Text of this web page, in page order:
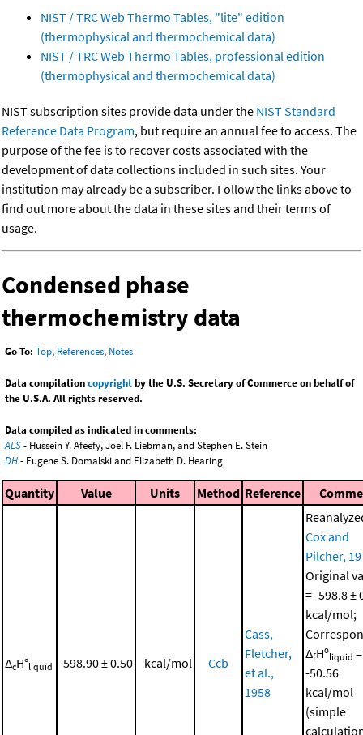
NIST / TRC Web Thermo Tables, "lite" edition
(thermophysical and thermochemical data)
NIST / TRC Web Thermo Tables, professional edition
(thermophysical and thermochemical data)
NIST subscription sites provide data under the NIST Standard
Reference Data Program, but require an annual fee to access. The
purpose of the fee is to recover costs associated with the
development of data collections included in such sites. Your
institution may already be a subscriber. Follow the links above to
find out more about the data in these sites and their terms of
usage.
Condensed phase
thermochemistry data
Go To: Top, References, Notes
Data compilationcopyrightby the U.S. Secretary of Commerce on behalf of
the U.S.A. All rights reserved.
Data compiled as indicated in comments:
ALS- Hussein Y. Afeefy, Joel F. Liebman, and Stephen E. Stein
DH- Eugene S. Domalski and Elizabeth D. Hearing
Quantity Value Units Method Reference
ΔcH°liquid -598.90 ± 0.50 kcal/mol Ccb
Cass,
Fletcher,
et al.,
1958
Cox and
Pilcher,
Original
= -598.8 ±
kcal/mol;
ΔfHºliquid =
-50.56
kcal/mol
(simple